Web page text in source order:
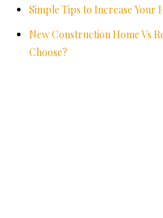
Simple Tips to Increase Your
New Construction Home Vs
Choose?